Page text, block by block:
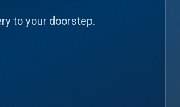
to your doorstep.